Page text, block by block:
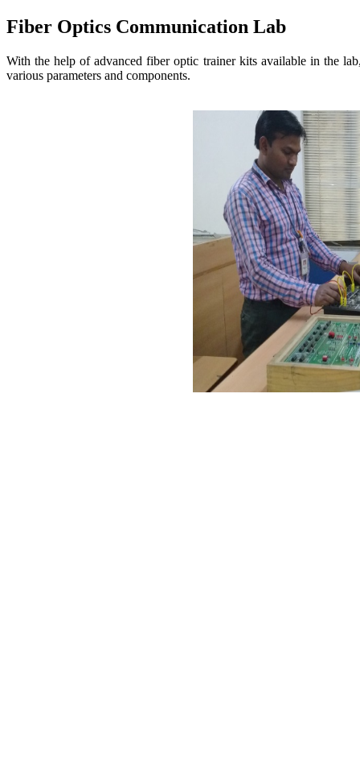
Fiber Optics Communication Lab
With the help of advanced fiber optic trainer kits available in the
various parameters and components.